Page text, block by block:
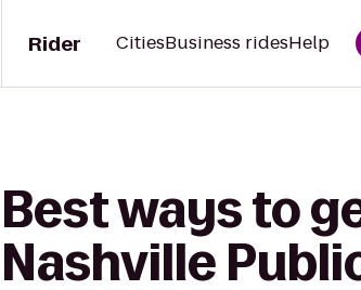
Rider CitiesBusiness ridesHelp
Best ways to
Nashville